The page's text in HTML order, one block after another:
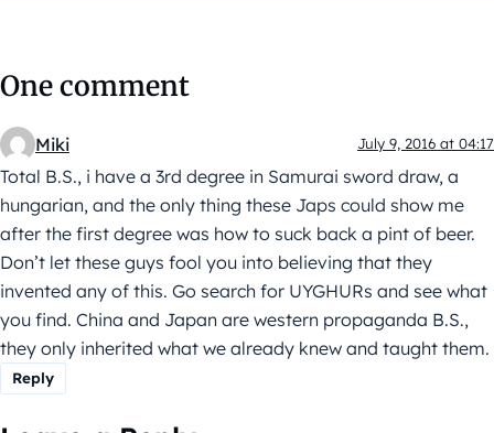
One comment
Miki July 9, 2016 at 04:17
Total B.S., i have a 3rd degree in Samurai sword draw, a
hungarian, and the only thing these Japs could show me
after the first degree was how to suck back a pint of beer.
Don’t let these guys fool you into believing that they
invented any of this. Go search for UYGHURs and see what
you find. China and Japan are western propaganda B.S.,
they only inherited what we already knew and taught them.
Reply